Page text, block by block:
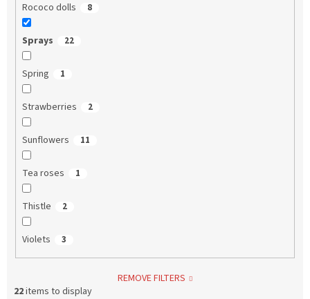
Rococo dolls 8
Sprays 22
Spring 1
Strawberries 2
Sunflowers 11
Tea roses 1
Thistle 2
Violets 3
REMOVE FILTERS
22items to display